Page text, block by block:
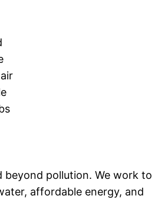
beyond pollution. We work to
affordable energy, and